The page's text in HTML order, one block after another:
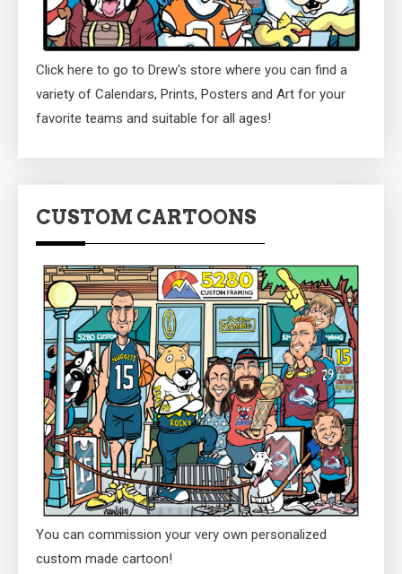
Click here to go to Drew's store where you can find a
variety of Calendars, Prints, Posters and Art for your
favorite teams and suitable for all ages!
CUSTOM CARTOONS
You can commission your very own personalized
custom made cartoon!